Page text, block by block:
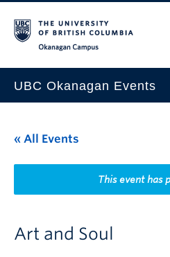
UBC Okanagan Events
This Month
Indigenous History Month
« All Events
This event has
Art and Soul